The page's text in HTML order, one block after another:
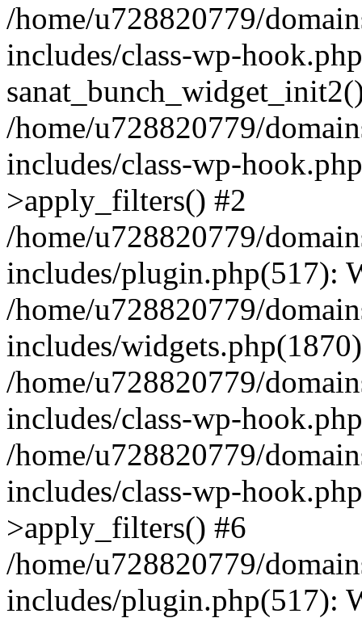
/home/u728820779/
includes/class-wp-
/home/u728820779/
includes/class-wp-
>apply_filters() #2
/home/u728820779/
includes/plugin.php(517):
/home/u728820779/
includes/
/home/u728820779/
includes/class-wp-
/home/u728820779/
includes/class-wp-
>apply_filters() #6
/home/u728820779/
includes/plugin.php(517):